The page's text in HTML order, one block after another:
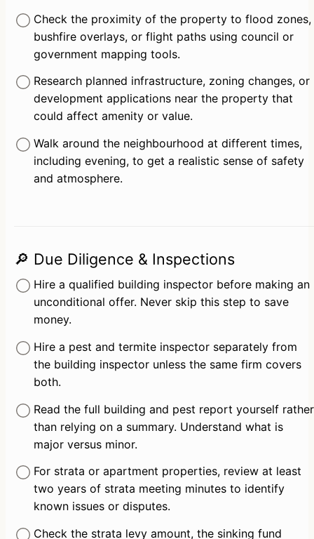
Check the proximity of the property to flood zones,
bushfire overlays, or flight paths using council or
government mapping tools.
Research planned infrastructure, zoning changes, or
development applications near the property that
could affect amenity or value.
Walk around the neighbourhood at different times,
including evening, to get a realistic sense of safety
and atmosphere.
🔎 Due Diligence & Inspections
Hire a qualified building inspector before making an
unconditional offer. Never skip this step to save
money.
Hire a pest and termite inspector separately from
the building inspector unless the same firm covers
both.
Read the full building and pest report yourself rather
than relying on a summary. Understand what is
major versus minor.
For strata or apartment properties, review at least
two years of strata meeting minutes to identify
known issues or disputes.
Check the strata levy amount, the sinking fund